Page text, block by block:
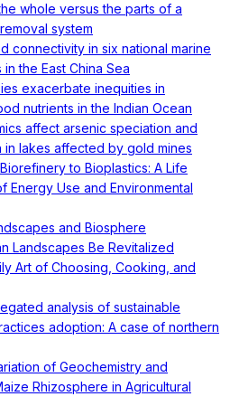
whole versus the parts of a
system
connectivity in six national marine
the East China Sea
exacerbate inequities in
nutrients in the Indian Ocean
affect arsenic speciation and
in lakes affected by gold mines
to Bioplastics: A Life
Energy Use and Environmental
and Biosphere
Landscapes Be Revitalized
Art of Choosing, Cooking, and
analysis of sustainable
adoption: A case of northern
of Geochemistry and
Rhizosphere in Agricultural